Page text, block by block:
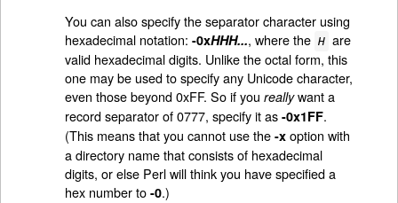
You can also specify the separator character using
hexadecimal notation: -0xHHH..., where the H are
valid hexadecimal digits. Unlike the octal form, this
one may be used to specify any Unicode character,
even those beyond 0xFF. So if you reallywant a
record separator of 0777, specify it as -0x1FF.
(This means that you cannot use the -xoption with
a directory name that consists of hexadecimal
digits, or else Perl will think you have specified a
hex number to -0.)